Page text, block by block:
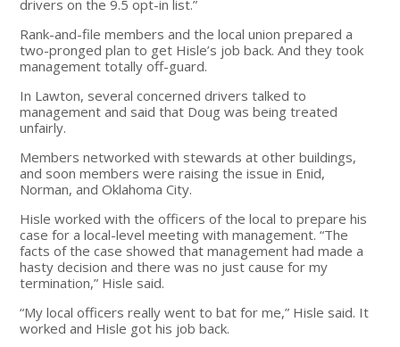
drivers on the 9.5 opt-in list.”
Rank-and-file members and the local union prepared a
two-pronged plan to get Hisle’s job back. And they took
management totally off-guard.
In Lawton, several concerned drivers talked to
management and said that Doug was being treated
unfairly.
Members networked with stewards at other buildings,
and soon members were raising the issue in Enid,
Norman, and Oklahoma City.
Hisle worked with the officers of the local to prepare his
case for a local-level meeting with management. “The
facts of the case showed that management had made a
hasty decision and there was no just cause for my
termination,” Hisle said.
“My local officers really went to bat for me,” Hisle said. It
worked and Hisle got his job back.